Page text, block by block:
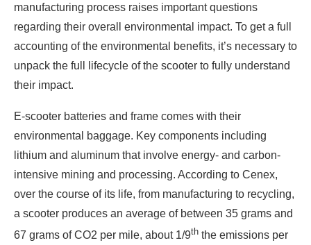
manufacturing process raises important questions
regarding their overall environmental impact. To get a full
accounting of the environmental benefits, it’s necessary to
unpack the full lifecycle of the scooter to fully understand
their impact.
E-scooter batteries and frame comes with their
environmental baggage. Key components including
lithium and aluminum that involve energy- and carbon-
intensive mining and processing. According to Cenex,
over the course of its life, from manufacturing to recycling,
a scooter produces an average of between 35 grams and
67 grams of CO2 per mile, about 1/9th the emissions per